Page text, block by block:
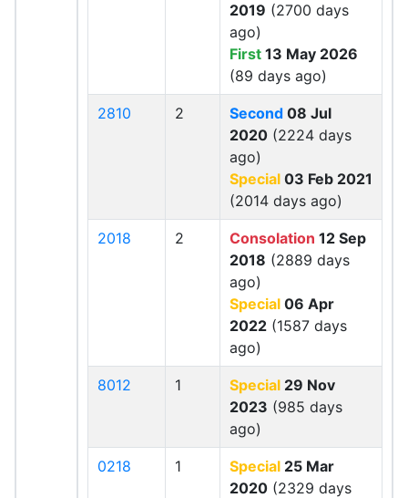
2019 (2700 days
ago)
First 13 May 2026
(89 days ago)
2810 2 Second 08 Jul
2020 (2224 days
ago)
Special 03 Feb 2021
(2014 days ago)
2018 2 Consolation 12 Sep
2018 (2889 days
ago)
Special 06 Apr
2022 (1587 days
ago)
8012 1 Special 29 Nov
2023 (985 days
ago)
0218 1 Special 25 Mar
2020 (2329 days